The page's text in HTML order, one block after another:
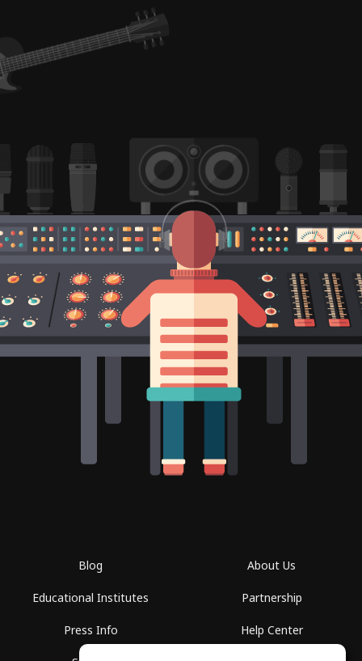
Blog
Educational Institutes
Press Info
About Us
Partnership
Help Center